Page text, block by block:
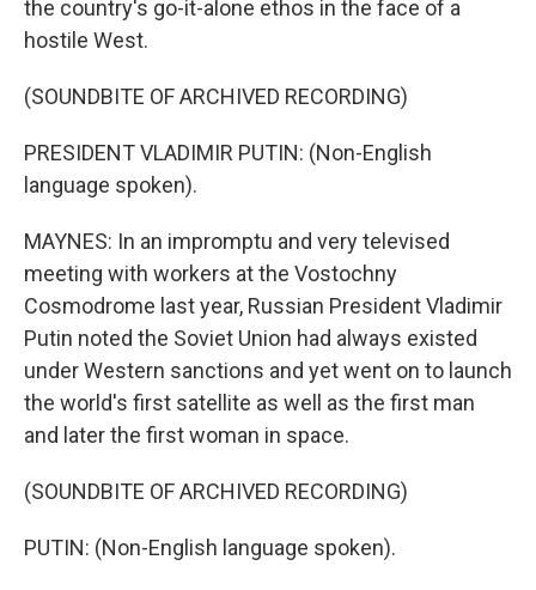
the country's go-it-alone ethos in the face of a
hostile West.
(SOUNDBITE OF ARCHIVED RECORDING)
PRESIDENT VLADIMIR PUTIN: (Non-English
language spoken).
MAYNES: In an impromptu and very televised
meeting with workers at the Vostochny
Cosmodrome last year, Russian President Vladimir
Putin noted the Soviet Union had always existed
under Western sanctions and yet went on to launch
the world's first satellite as well as the first man
and later the first woman in space.
(SOUNDBITE OF ARCHIVED RECORDING)
PUTIN: (Non-English language spoken).